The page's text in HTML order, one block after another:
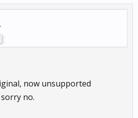
now unsupported
no.